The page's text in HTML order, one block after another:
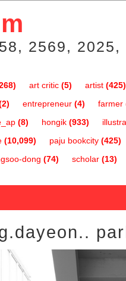
2569,
art critic (5) artist (425)
entrepreneur (4) farmer
(8) hongik (933)
(10,099) paju bookcity (425)
dong (74) scholar (13)